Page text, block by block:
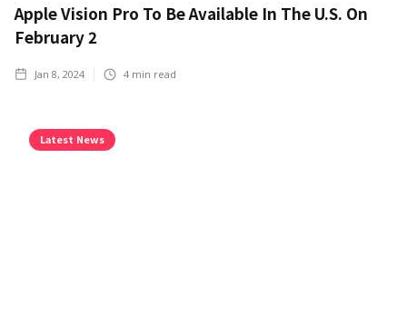
Apple Vision Pro To Be Available In The U.S. On
February 2
Jan 8, 2024 4 min read
Latest News